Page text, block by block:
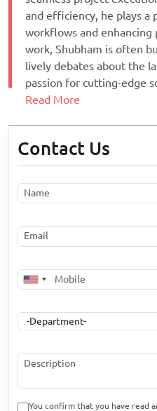
and efficiency, he plays
workflows and
work, Shubham is often
lively debates about the
passion for cutting-edge
Read More
Contact Us
You confirm that you have read